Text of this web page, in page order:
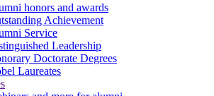
honors and awards
Achievement
Service
Leadership
Doctorate Degrees
Laureates